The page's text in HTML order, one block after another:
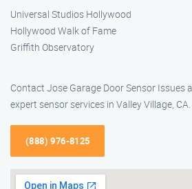
Universal Studios Hollywood
Hollywood Walk of Fame
Griffith Observatory
Contact Jose Garage Door Sensor Issues
expert sensor services in Valley Village, CA.
(888) 976-8125